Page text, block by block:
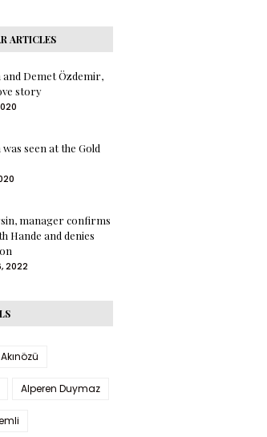
ARTICLES
and Demet Özdemir,
story
seen at the Gold
manager confirms
Hande and denies
2022
Alperen Duymaz